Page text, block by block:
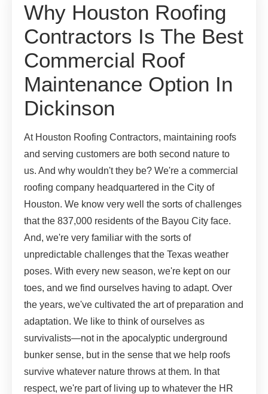
Why Houston Roofing
Contractors Is The Best
Commercial Roof
Maintenance Option In
Dickinson
At Houston Roofing Contractors, maintaining roofs
and serving customers are both second nature to
us. And why wouldn't they be? We're a commercial
roofing company headquartered in the City of
Houston. We know very well the sorts of challenges
that the 837,000 residents of the Bayou City face.
And, we're very familiar with the sorts of
unpredictable challenges that the Texas weather
poses. With every new season, we're kept on our
toes, and we find ourselves having to adapt. Over
the years, we've cultivated the art of preparation and
adaptation. We like to think of ourselves as
survivalists—not in the apocalyptic underground
bunker sense, but in the sense that we help roofs
survive whatever nature throws at them. In that
respect, we're part of living up to whatever the HR